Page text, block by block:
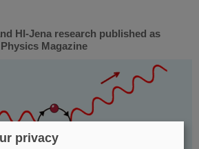
HI-Jena research published as
Magazine
privacy